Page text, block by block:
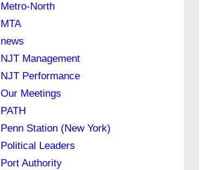
Metro-North
MTA
news
NJT Management
NJT Performance
Our Meetings
PATH
Penn Station (New York)
Political Leaders
Port Authority